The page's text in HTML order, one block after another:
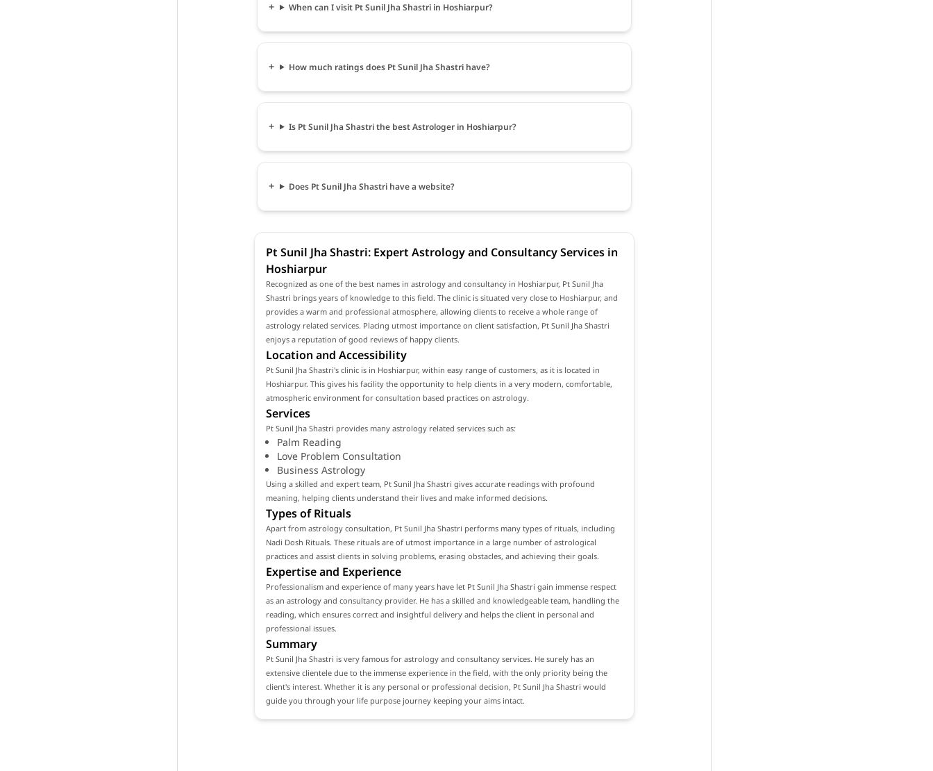
When can I visit Pt Sunil Jha Shastri in Hoshiarpur?
How much ratings does Pt Sunil Jha Shastri have?
Is Pt Sunil Jha Shastri the best Astrologer in Hoshiarpur?
Does Pt Sunil Jha Shastri have a website?
Pt Sunil Jha Shastri: Expert Astrology and Consultancy Services in
Hoshiarpur
Recognized as one of the best names in astrology and consultancy in Hoshiarpur, Pt Sunil Jha
Shastri brings years of knowledge to this field. The clinic is situated very close to Hoshiarpur, and
provides a warm and professional atmosphere, allowing clients to receive a whole range of
astrology related services. Placing utmost importance on client satisfaction, Pt Sunil Jha Shastri
enjoys a reputation of good reviews of happy clients.
Location and Accessibility
Pt Sunil Jha Shastri's clinic is in Hoshiarpur, within easy range of customers, as it is located in
Hoshiarpur. This gives his facility the opportunity to help clients in a very modern, comfortable,
atmospheric environment for consultation based practices on astrology.
Services
Pt Sunil Jha Shastri provides many astrology related services such as:
Palm Reading
Love Problem Consultation
Business Astrology
Using a skilled and expert team, Pt Sunil Jha Shastri gives accurate readings with profound
meaning, helping clients understand their lives and make informed decisions.
Types of Rituals
Apart from astrology consultation, Pt Sunil Jha Shastri performs many types of rituals, including
Nadi Dosh Rituals. These rituals are of utmost importance in a large number of astrological
practices and assist clients in solving problems, erasing obstacles, and achieving their goals.
Expertise and Experience
Professionalism and experience of many years have let Pt Sunil Jha Shastri gain immense respect
as an astrology and consultancy provider. He has a skilled and knowledgeable team, handling the
reading, which ensures correct and insightful delivery and helps the client in personal and
professional issues.
Summary
Pt Sunil Jha Shastri is very famous for astrology and consultancy services. He surely has an
extensive clientele due to the immense experience in the field, with the only priority being the
client's interest. Whether it is any personal or professional decision, Pt Sunil Jha Shastri would
guide you through your life purpose journey keeping your aims intact.